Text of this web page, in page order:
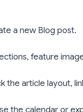
a new Blog post.
feature
the article layout,
the calendar or